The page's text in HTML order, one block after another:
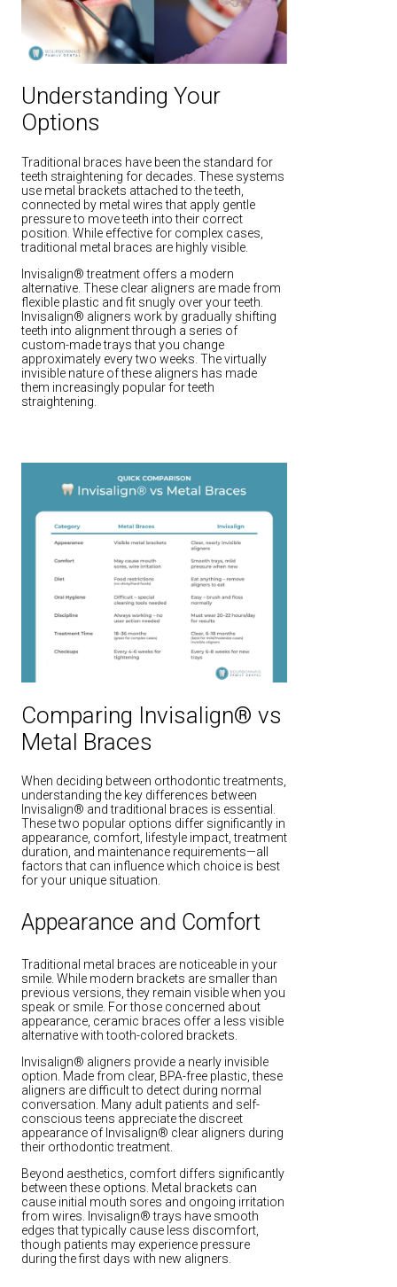
Understanding Your
Options
Traditional braces have been the standard for
teeth straightening for decades. These systems
use metal brackets attached to the teeth,
connected by metal wires that apply gentle
pressure to move teeth into their correct
position. While effective for complex cases,
traditional metal braces are highly visible.
Invisalign® treatment offers a modern
alternative. These clear aligners are made from
flexible plastic and fit snugly over your teeth.
Invisalign® aligners work by gradually shifting
teeth into alignment through a series of
custom-made trays that you change
approximately every two weeks. The virtually
invisible nature of these aligners has made
them increasingly popular for teeth
straightening.
Comparing Invisalign® vs
Metal Braces
When deciding between orthodontic treatments,
understanding the key differences between
Invisalign® and traditional braces is essential.
These two popular options differ significantly in
appearance, comfort, lifestyle impact, treatment
duration, and maintenance requirements—all
factors that can influence which choice is best
for your unique situation.
Appearance and Comfort
Traditional metal braces are noticeable in your
smile. While modern brackets are smaller than
previous versions, they remain visible when you
speak or smile. For those concerned about
appearance, ceramic braces offer a less visible
alternative with tooth-colored brackets.
Invisalign® aligners provide a nearly invisible
option. Made from clear, BPA-free plastic, these
aligners are difficult to detect during normal
conversation. Many adult patients and self-
conscious teens appreciate the discreet
appearance of Invisalign® clear aligners during
their orthodontic treatment.
Beyond aesthetics, comfort differs significantly
between these options. Metal brackets can
cause initial mouth sores and ongoing irritation
from wires. Invisalign® trays have smooth
edges that typically cause less discomfort,
though patients may experience pressure
during the first days with new aligners.